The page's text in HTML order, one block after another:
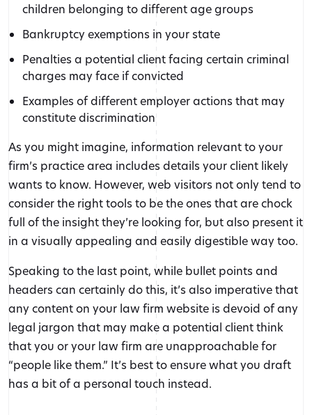
children belonging to different age groups
Bankruptcy exemptions in your state
Penalties a potential client facing certain criminal
charges may face if convicted
Examples of different employer actions that may
constitute discrimination
As you might imagine, information relevant to your
firm’s practice area includes details your client likely
wants to know. However, web visitors not only tend to
consider the right tools to be the ones that are chock
full of the insight they’re looking for, but also present it
in a visually appealing and easily digestible way too.
Speaking to the last point, while bullet points and
headers can certainly do this, it’s also imperative that
any content on your law firm website is devoid of any
legal jargon that may make a potential client think
that you or your law firm are unapproachable for
“people like them.” It’s best to ensure what you draft
has a bit of a personal touch instead.